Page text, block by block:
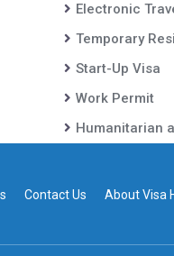
Electronic
Temporary
Start-Up Visa
Work Permit
Humanitarian
Contact Us About Visa